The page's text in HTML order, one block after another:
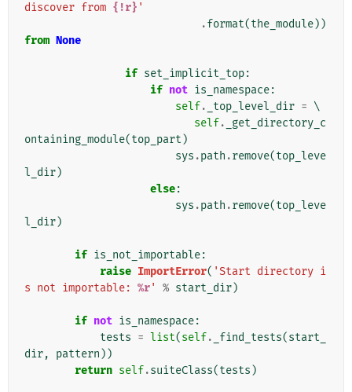
discover from {!r} '
.format(the_module))
from None
if set_implicit_top:
if not is_namespace:
self. _top_level_dir = \
self.
_get_directory_c
ontaining_module(top_part )
sys .path .remove(top_leve
l_dir)
else:
sys .path .remove(top_leve
l_dir)
if is_not_importable:
raise ImportError( 'Start directory i
s not importable: %r' % start_dir)
if not is_namespace:
tests = list(self. _find_tests(start_
dir, pattern ))
return self.suiteClass(tests )